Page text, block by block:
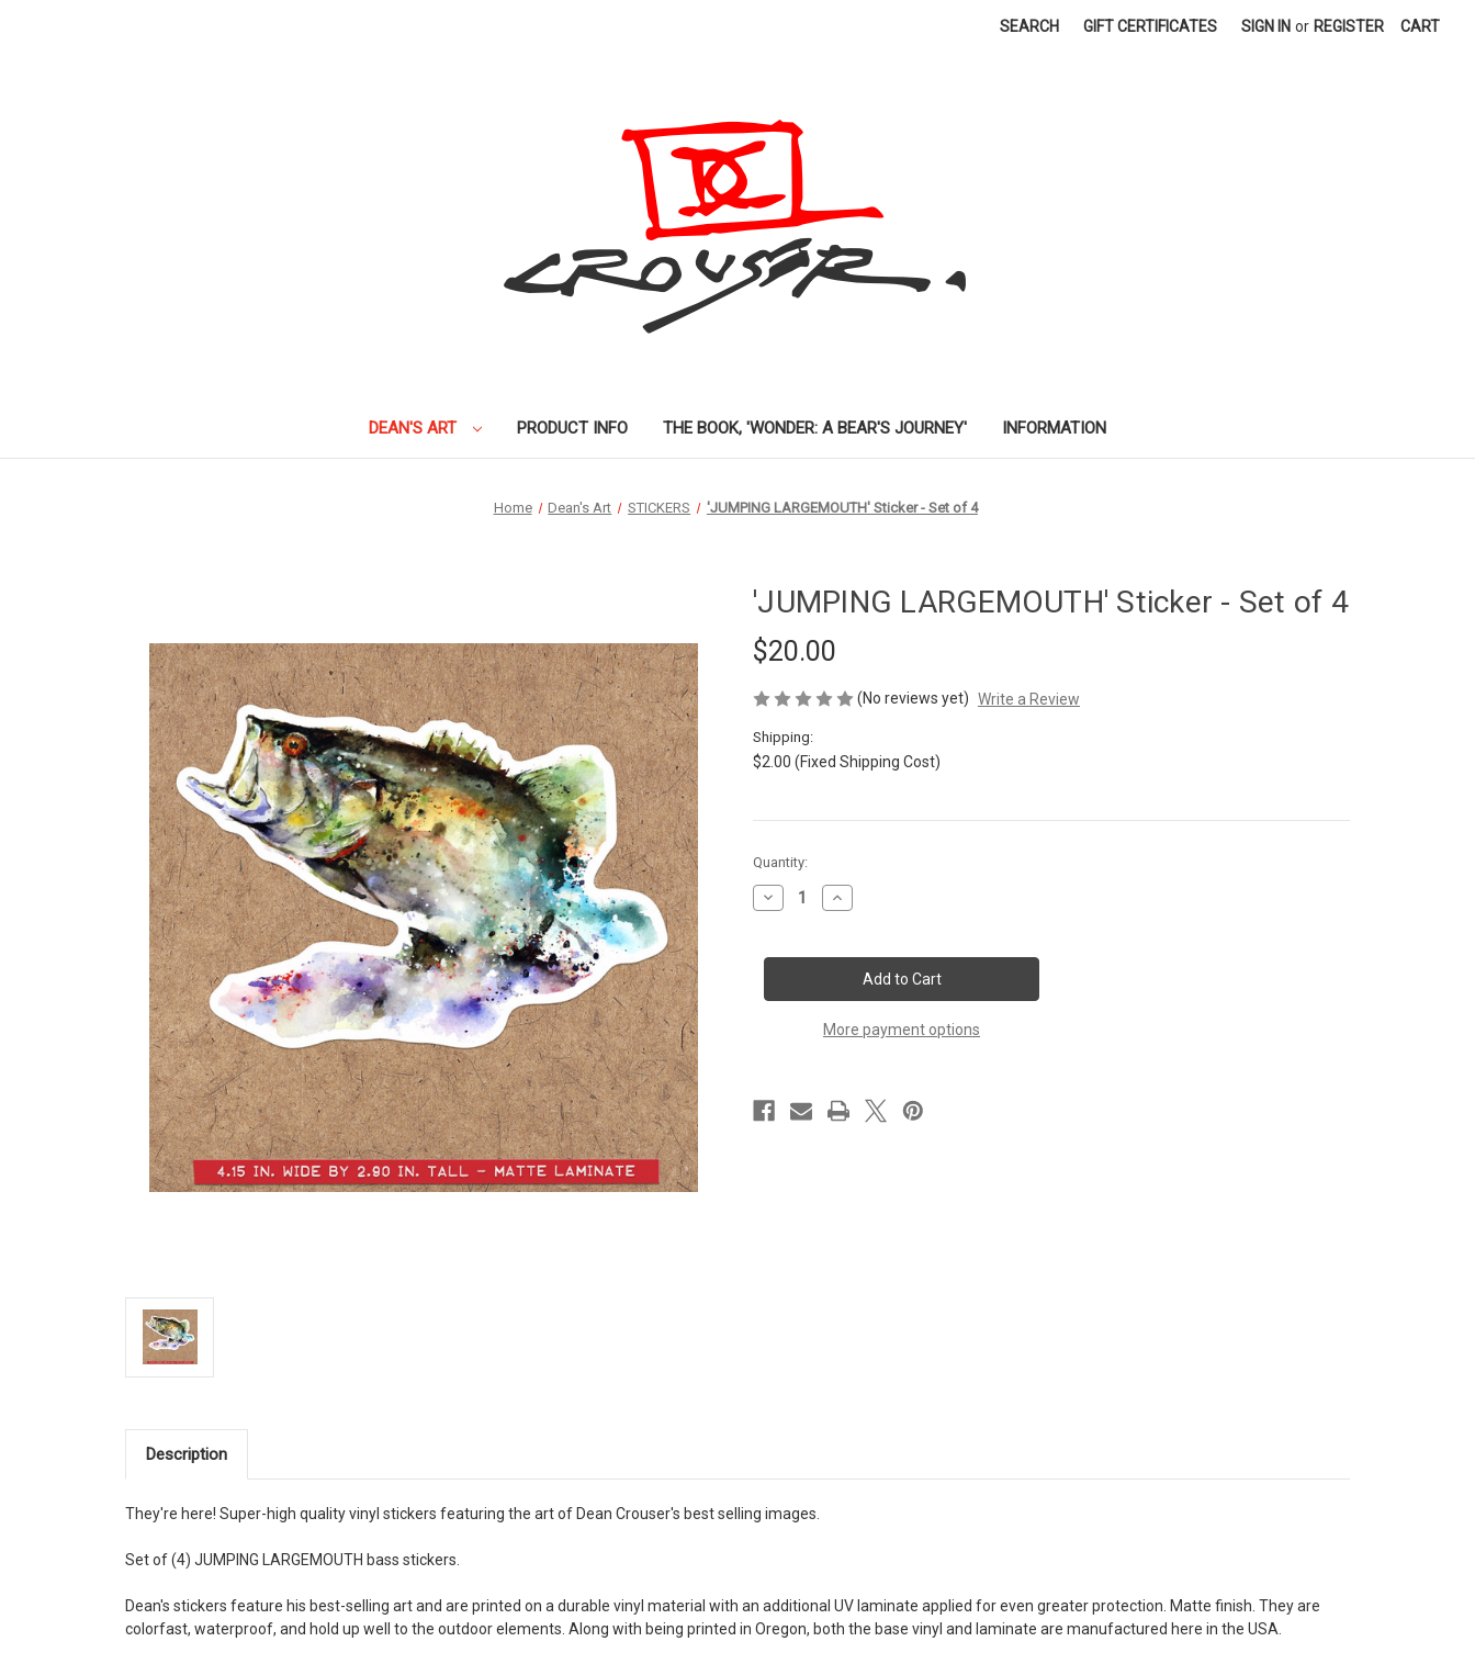
SEARCH GIFT CERTIFICATES SIGN IN or REGISTER CART
DEAN'S ART PRODUCT INFO THE BOOK, 'WONDER: A BEAR'S JOURNEY' INFORMATION
Home Dean's Art STICKERS 'JUMPING LARGEMOUTH' Sticker - Set of 4
'JUMPING LARGEMOUTH' Sticker - Set of 4
$20.00
(No reviews yet) Write a Review
Shipping:
$2.00 (Fixed Shipping Cost)
Current
Stock:
Quantity:
Decrease
Quantity
LARGEMOUTH'
Set
Increase
Quantity
LARGEMOUTH'
Sticker
Set
of
4
More payment options
Description
They're here! Super-high quality vinyl stickers featuring the art of Dean Crouser's best selling images.
Set of (4) JUMPING LARGEMOUTH bass stickers.
Dean's stickers feature his best-selling art and are printed on a durable vinyl material with an additional UV laminate applied for even greater protection. Matte finish. They are
colorfast, waterproof, and hold up well to the outdoor elements. Along with being printed in Oregon, both the base vinyl and laminate are manufactured here in the USA.